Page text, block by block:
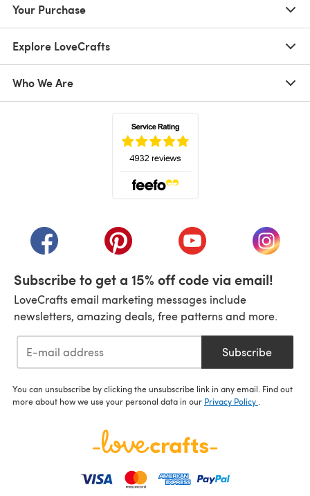
Your Purchase
Explore LoveCrafts
Who We Are
(opens in a new tab)(opens in a new tab)(opens in a new tab)
(opens
Subscribe to get a 15% off code via email!
LoveCrafts email marketing messages include
newsletters, amazing deals, free patterns and more.
Subscribe
You can unsubscribe by clicking the unsubscribe link in any email. Find out
more about how we use your personal data in our Privacy Policy